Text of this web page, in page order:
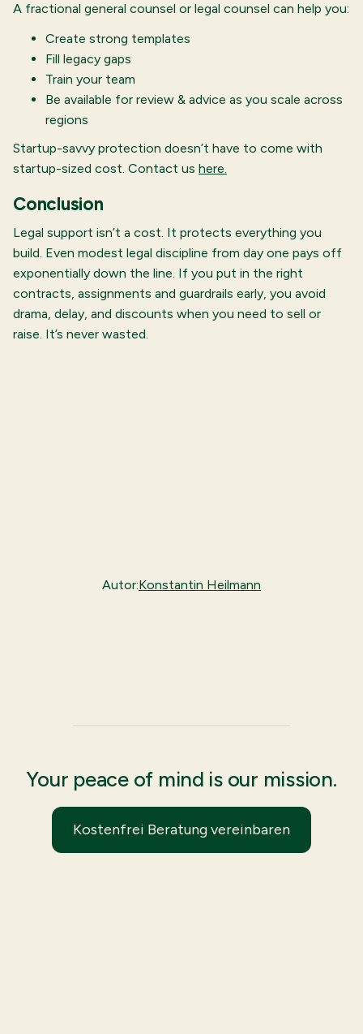
A fractional general counsel or legal counsel can help you:
Create strong templates
Fill legacy gaps
Train your team
Be available for review & advice as you scale across
regions
Startup-savvy protection doesn’t have to come with
startup-sized cost. Contact us here.
Conclusion
Legal support isn’t a cost. It protects everything you
build. Even modest legal discipline from day one pays off
exponentially down the line. If you put in the right
contracts, assignments and guardrails early, you avoid
drama, delay, and discounts when you need to sell or
raise. It’s never wasted.
Autor:Konstantin Heilmann
Your peace of mind is our mission.
Kostenfrei Beratung vereinbaren